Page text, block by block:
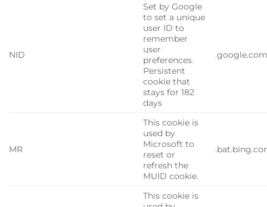
NID
Set by Google
to set a unique
user ID to
remember
user
preferences.
Persistent
cookie that
stays for 182
days
MR
This cookie is
used by
Microsoft to
reset or
refresh the
MUID cookie.
This cookie is